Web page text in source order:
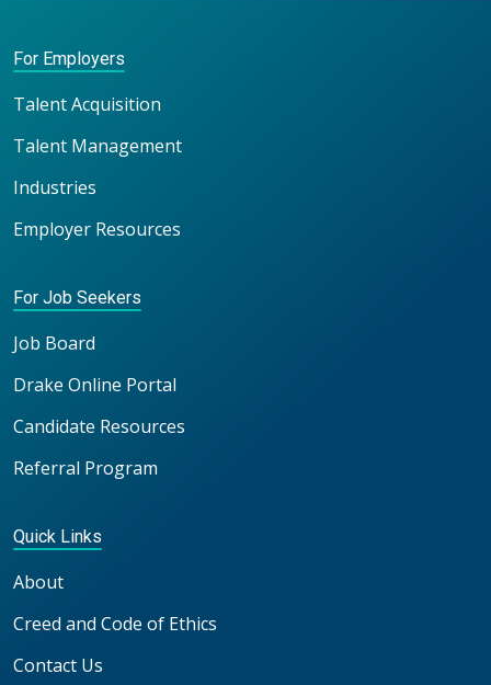
For Employers
Talent Acquisition
Talent Management
Industries
Employer Resources
For Job Seekers
Job Board
Drake Online Portal
Candidate Resources
Referral Program
Quick Links
About
Creed and Code of Ethics
Contact Us